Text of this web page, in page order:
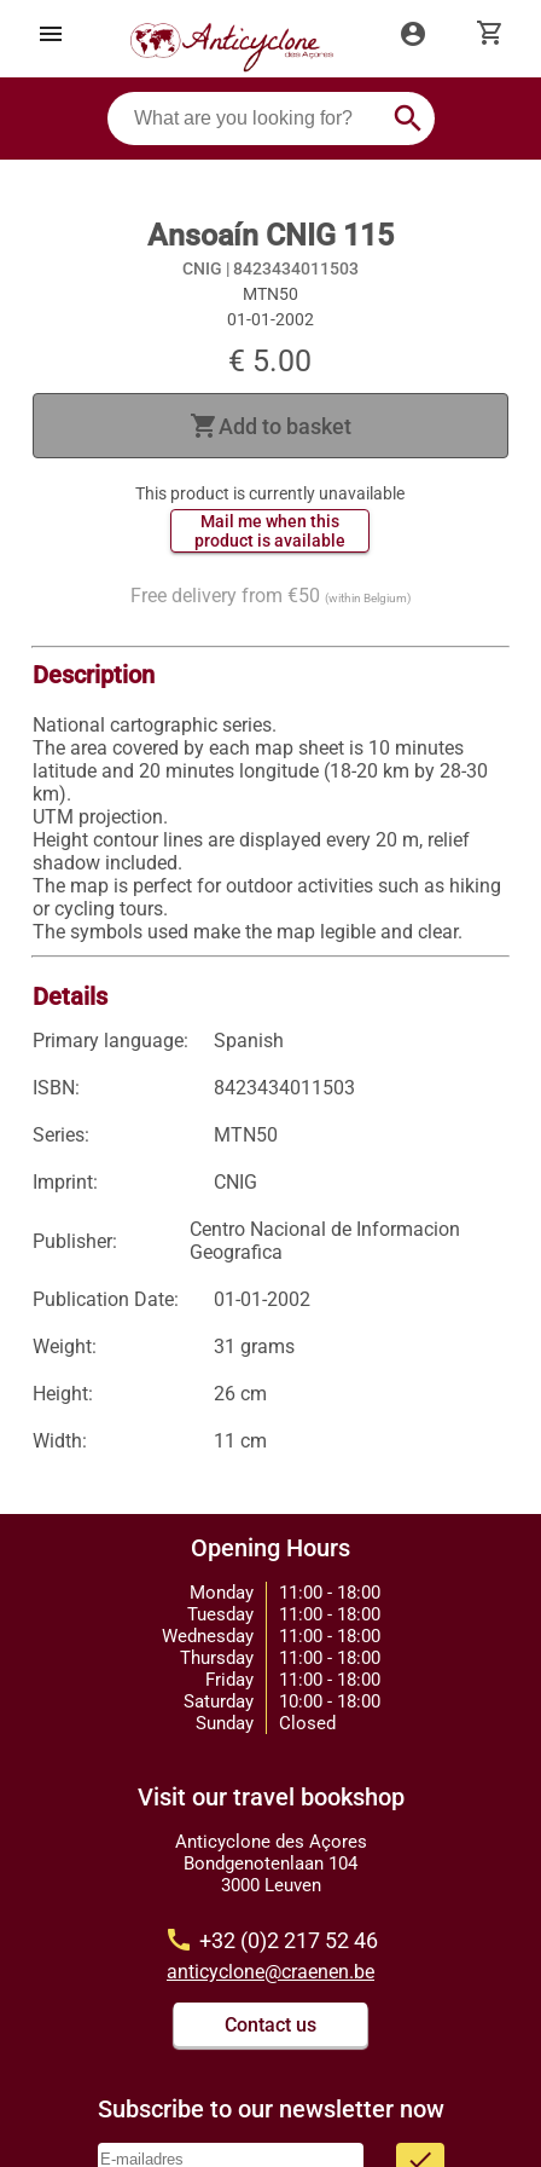
menu account_circle shopping_cart
search
Ansoaín CNIG 115
CNIG |8423434011503
MTN50
01-01-2002
€ 5.00
shopping_cartAdd to basket
This product is currently unavailable
Mail me when this
Free delivery from €50 (within Belgium)
Description
National cartographic series.
The area covered by each map sheet is 10 minutes
latitude and 20 minutes longitude (18-20 km by 28-30
km).
UTM projection.
Height contour lines are displayed every 20 m, relief
shadow included.
The map is perfect for outdoor activities such as hiking
or cycling tours.
Details
Primary language: Spanish
ISBN: 8423434011503
Series: MTN50
Imprint: CNIG
Publisher:
Centro Nacional de Informacion
Geografica
Publication Date: 01-01-2002
Weight: 31 grams
Height: 26 cm
Width: 11 cm
Opening Hours
Monday
Tuesday
Wednesday
Thursday
Friday
Saturday
Sunday
11:00 - 18:00
11:00 - 18:00
11:00 - 18:00
11:00 - 18:00
11:00 - 18:00
10:00 - 18:00
Closed
Visit our travel bookshop
Anticyclone des Açores
Bondgenotenlaan 104
3000 Leuven
call +32 (0)2 217 52 46
anticyclone@craenen.be
Contact us
Subscribe to our newsletter now
done